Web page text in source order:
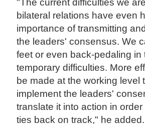
"The current difficulties we
bilateral relations have even
importance of transmitting
the leaders' consensus. We
feet or even back-pedaling in
temporary difficulties. More
be made at the working level
implement the leaders'
translate it into action in
ties back on track," he added.